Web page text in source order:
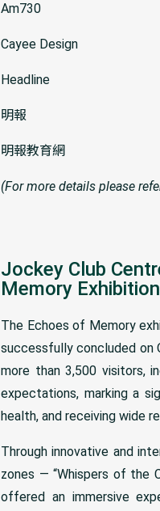
Am730
Cayee Design
Headline
明報
明報教育網
(For more details please
Jockey Club
Memory
The Echoes of Memory
successfully concluded on
more than 3,500 visitors,
expectations, marking a
health, and receiving wide
Through innovative and
zones — “Whispers of the
offered an immersive